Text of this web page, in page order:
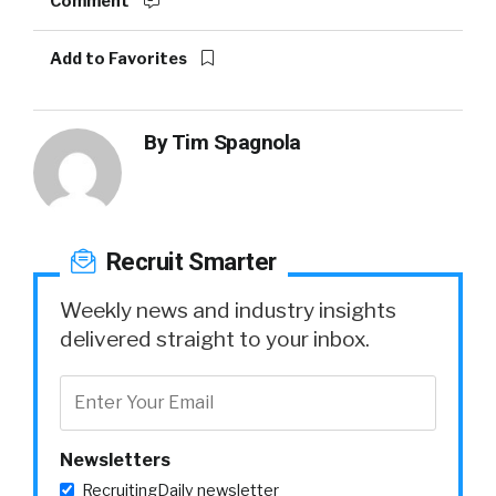
Add to Favorites
ByTim Spagnola
Recruit Smarter
Weekly news and industry insights
delivered straight to your inbox.
Newsletters
RecruitingDaily newsletter